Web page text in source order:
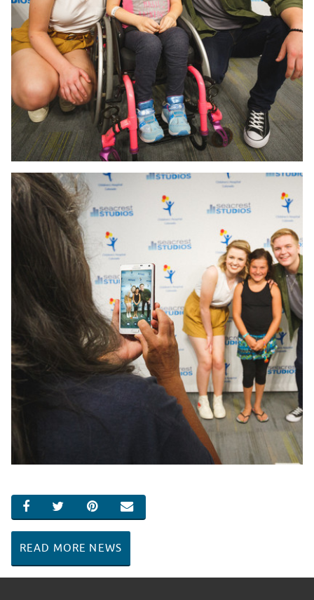
SHARE ON FACEBOOK
SHARE ON TWITTER
SHARE ON PINTEREST
EMAIL
READ MORE NEWS